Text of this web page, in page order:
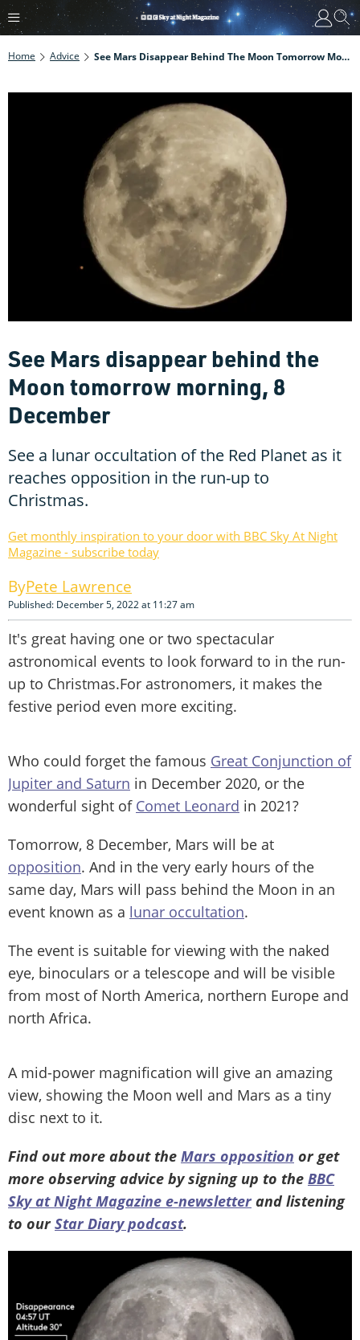
Home Advice See Mars Disappear Behind The Moon Tomorrow Morning, 8 December
See Mars disappear behind the
Moon tomorrow morning, 8
December
See a lunar occultation of the Red Planet as it
reaches opposition in the run-up to
Christmas.
Get monthly inspiration to your door with BBC Sky At Night
Magazine - subscribe today
Pete Lawrence
Published: December 5, 2022 at 11:27 am
It's great having one or two spectacular
astronomical events to look forward to in the run-
up to Christmas.For astronomers, it makes the
festive period even more exciting.
Who could forget the famous Great Conjunction of
Jupiter and Saturn in December 2020, or the
wonderful sight of Comet Leonard in 2021?
Tomorrow, 8 December, Mars will be at
opposition. And in the very early hours of the
same day, Mars will pass behind the Moon in an
event known as a lunar occultation.
The event is suitable for viewing with the naked
eye, binoculars or a telescope and will be visible
from most of North America, northern Europe and
north Africa.
A mid-power magnification will give an amazing
view, showing the Moon well and Mars as a tiny
disc next to it.
Find out more about the Mars opposition or get
more observing advice by signing up to the BBC
Sky at Night Magazine e-newsletter and listening
to ourStar Diary podcast.